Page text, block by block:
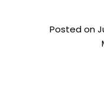
Posted on